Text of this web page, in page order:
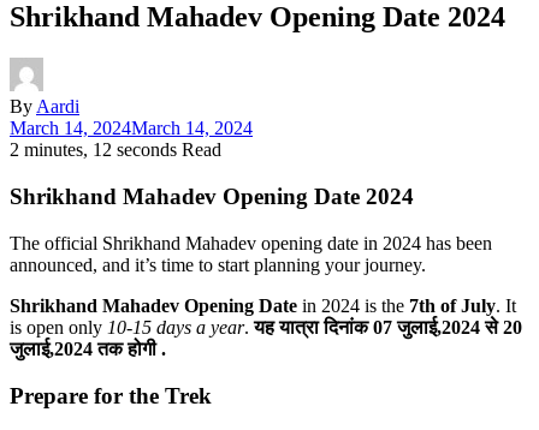
Shrikhand Mahadev Opening Date 2024
By Aardi
March 14, 2024March 14, 2024
2 minutes, 12 seconds Read
Shrikhand Mahadev Opening Date 2024
The official Shrikhand Mahadev opening date in 2024 has been
announced, and it’s time to start planning your journey.
Shrikhand Mahadev Opening Date in 2024 is the 7th of July. It
is open only 10-15 days a year.यह यात्रा दिनांक 07 जुलाई,2024 से 20
जुलाई,2024 तक होगी .
Prepare for the Trek